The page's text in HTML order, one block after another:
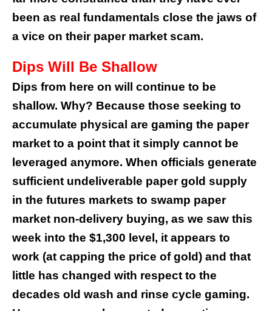
been as real fundamentals close the jaws of
a vice on their paper market scam.
Dips Will Be Shallow
Dips from here on will continue to be
shallow. Why? Because those seeking to
accumulate physical are gaming the paper
market to a point that it simply cannot be
leveraged anymore. When officials generate
sufficient undeliverable paper gold supply
in the futures markets to swamp paper
market non-delivery buying, as we saw this
week into the $1,300 level, it appears to
work (at capping the price of gold) and that
little has changed with respect to the
decades old wash and rinse cycle gaming.